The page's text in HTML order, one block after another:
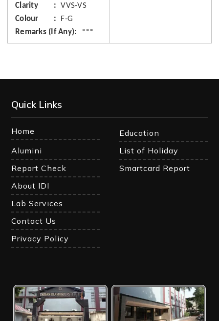
Clarity
VVS-VS
Colour
F-G
Remarks (If Any)
***
Quick Links
Home
Education
Alumini
List of Holiday
Report Check
Smartcard Report
About IDI
Lab Services
Contact Us
Privacy Policy